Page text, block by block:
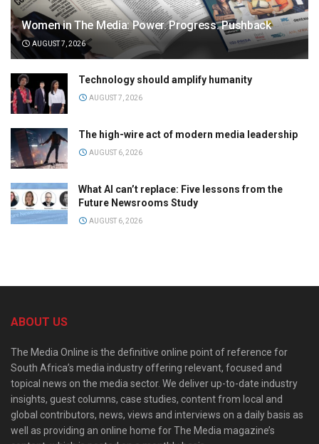
Women in The Media: Power. Progress. Pushback
AUGUST 7, 2026
Technology should amplify humanity
AUGUST 7, 2026
The high-wire act of modern media leadership
AUGUST 6, 2026
What AI can’t replace: Five lessons from the
Future Newsrooms Study
AUGUST 6, 2026
ABOUT US
The Media Online is the definitive online point of reference for
South Africa’s media industry offering relevant, focused and
topical news on the media sector. We deliver up-to-date industry
insights, guest columns, case studies, content from local and
global contributors, news, views and interviews on a daily basis as
well as providing an online home for The Media magazine’s